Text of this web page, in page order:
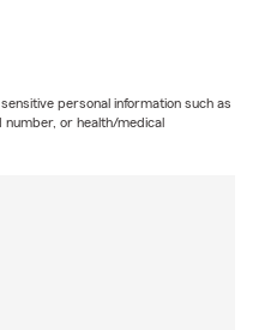
personal information such as
or health/medical